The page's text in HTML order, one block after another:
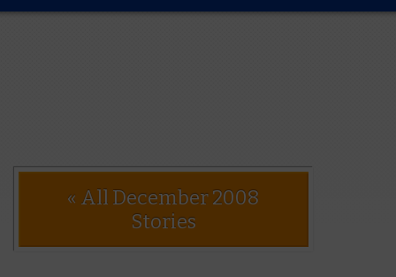
« All December 2008
Stories